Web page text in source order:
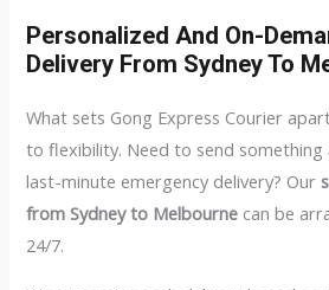
Personalized And On-
Delivery From Sydney To
What sets Gong Express Courier
to flexibility. Need to send something
last-minute emergency delivery? Our
from Sydney to Melbourne can be
24/7.